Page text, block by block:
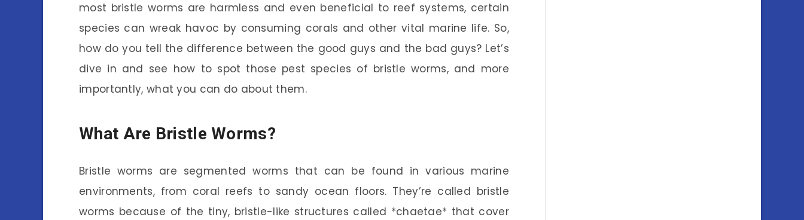
most bristle worms are harmless and even beneficial to reef systems, certain
species can wreak havoc by consuming corals and other vital marine life. So,
how do you tell the difference between the good guys and the bad guys? Let’s
dive in and see how to spot those pest species of bristle worms, and more
importantly, what you can do about them.
What Are Bristle Worms?
Bristle worms are segmented worms that can be found in various marine
environments, from coral reefs to sandy ocean floors. They’re called bristle
worms because of the tiny, bristle-like structures called *chaetae* that cover